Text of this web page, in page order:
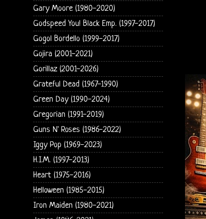
Gary Moore (1980-2020)
Godspeed You! Black Emp. (1997-2017)
Gogol Bordello (1999-2017)
Gojira (2001-2021)
Gorillaz (2001-2026)
Grateful Dead (1967-1990)
Green Day (1990-2024)
Gregorian (1991-2019)
Guns N' Roses (1986-2022)
Iggy Pop (1969-2023)
H.I.M. (1997-2013)
Heart (1975-2016)
Helloween (1985-2015)
Iron Maiden (1980-2021)